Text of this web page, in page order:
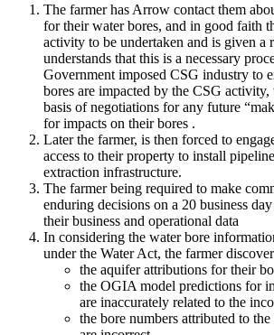
The farmer has Arrow contact them
for their water bores, and in good faith
activity to be undertaken and is given a
understands that this is a necessary
Government imposed CSG industry to
bores are impacted by the CSG
basis of negotiations for any future
for impacts on their bores .
Later the farmer, is then forced to
access to their property to install
extraction infrastructure.
The farmer being required to make
enduring decisions on a 20 business
their business and operational data
In considering the water bore
under the Water Act, the farmer
the aquifer attributions for their
the OGIA model predictions for
are inaccurately related to the
the bore numbers attributed to the